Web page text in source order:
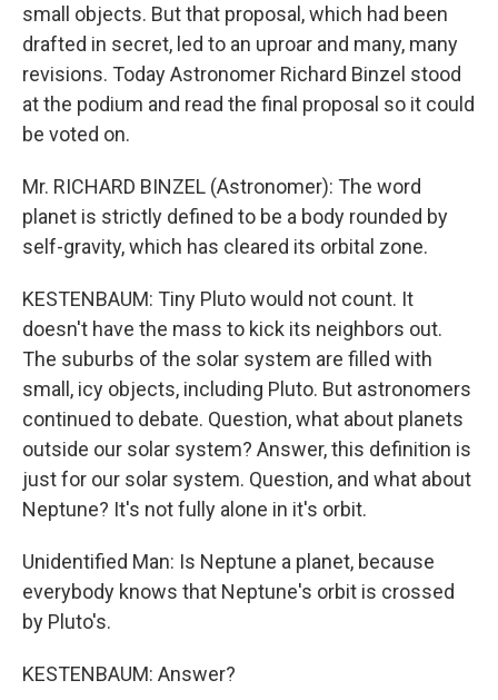
small objects. But that proposal, which had been
drafted in secret, led to an uproar and many, many
revisions. Today Astronomer Richard Binzel stood
at the podium and read the final proposal so it could
be voted on.
Mr. RICHARD BINZEL (Astronomer): The word
planet is strictly defined to be a body rounded by
self-gravity, which has cleared its orbital zone.
KESTENBAUM: Tiny Pluto would not count. It
doesn't have the mass to kick its neighbors out.
The suburbs of the solar system are filled with
small, icy objects, including Pluto. But astronomers
continued to debate. Question, what about planets
outside our solar system? Answer, this definition is
just for our solar system. Question, and what about
Neptune? It's not fully alone in it's orbit.
Unidentified Man: Is Neptune a planet, because
everybody knows that Neptune's orbit is crossed
by Pluto's.
KESTENBAUM: Answer?